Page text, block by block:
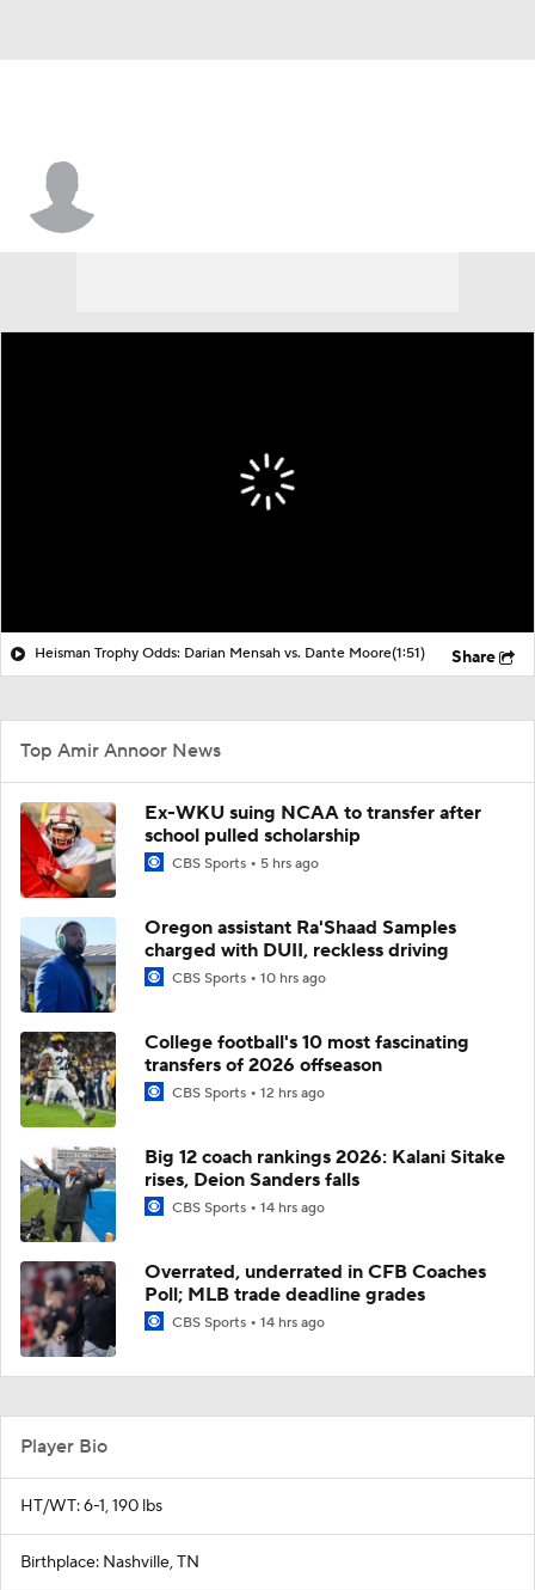
Heisman Trophy Odds: Darian Mensah vs. Dante Moore(1:51) Share
Top Amir Annoor News
Ex-WKU suing NCAA to transfer after
school pulled scholarship
CBS Sports 5 hrs ago
Oregon assistant Ra'Shaad Samples
charged with DUII, reckless driving
CBS Sports 10 hrs ago
College football's 10 most fascinating
transfers of 2026 offseason
CBS Sports 12 hrs ago
Big 12 coach rankings 2026: Kalani Sitake
rises, Deion Sanders falls
CBS Sports 14 hrs ago
Overrated, underrated in CFB Coaches
Poll; MLB trade deadline grades
CBS Sports 14 hrs ago
Player Bio
HT/WT: 6-1, 190 lbs
Birthplace: Nashville, TN